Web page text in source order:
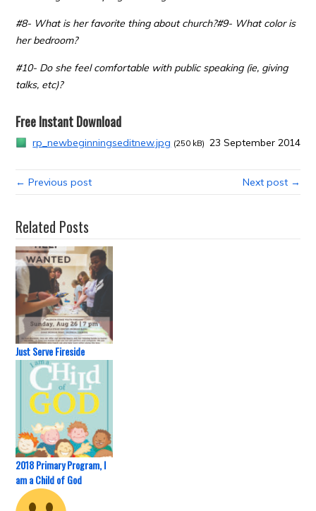
#8- What is her favorite thing about church?#9- What color is
her bedroom?
#10- Do she feel comfortable with public speaking (ie, giving
talks, etc)?
Free Instant Download
rp_newbeginningseditnew.jpg (250 kB) 23 September 2014
← Previous post Next post →
Related Posts
Just Serve Fireside
2018 Primary Program, I
am a Child of God